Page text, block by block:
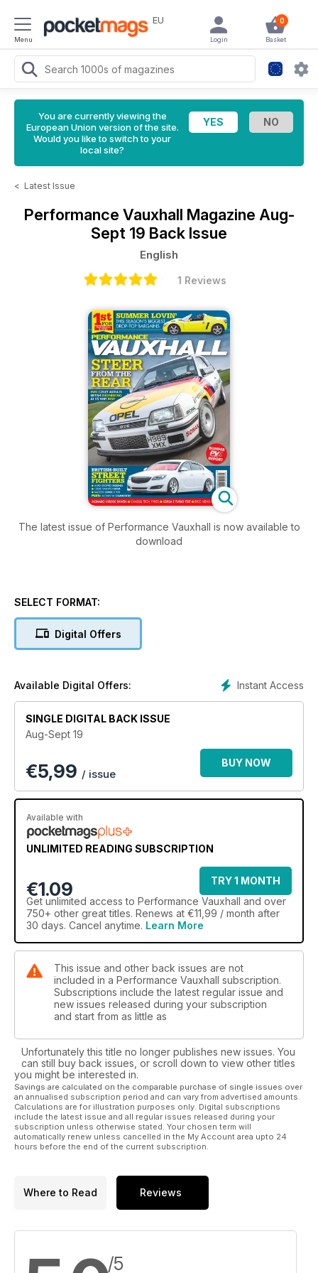
Menu
EU 0
Basket
Login
You are currently viewing the
European Union version of the site.
Would you like to switch to your
local site?
< Latest Issue
Performance Vauxhall Magazine Aug-
Sept 19 Back Issue
English
1 Reviews
The latest issue of Performance Vauxhall is now available to
download
SELECT FORMAT:
Digital Offers
Instant Access
Available Digital Offers:
SINGLE DIGITAL BACK ISSUE
Aug-Sept 19
€5,99 / issue
BUY NOW
Available with
UNLIMITED READING SUBSCRIPTION
€1.09
TRY 1 MONTH
Get unlimited access to Performance Vauxhall and over
750+ other great titles. Renews at €11,99 / month after
30 days. Cancel anytime. Learn More
This issue and other back issues are not
included in a Performance Vauxhall subscription.
Subscriptions include the latest regular issue and
new issues released during your subscription
and start from as little as
Unfortunately this title no longer publishes new issues. You
can still buy back issues, or scroll down to view other titles
you might be interested in.
Savings are calculated on the comparable purchase of single issues over
an annualised subscription period and can vary from advertised amounts.
Calculations are for illustration purposes only. Digital subscriptions
include the latest issue and all regular issues released during your
subscription unless otherwise stated. Your chosen term will
automatically renew unless cancelled in the My Account area upto 24
hours before the end of the current subscription.
Where to Read Reviews
/5